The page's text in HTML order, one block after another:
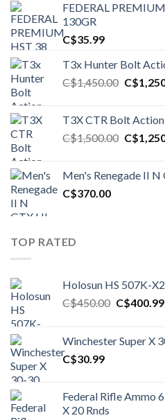
FEDERAL
130GR
C$35.99
T3x Hunter Bolt
C$1,450.00 Original
C$
T3X CTR Bolt
C$1,500.00 Original
C$
Men's Renegade II
C$370.00
TOP RATED
Holosun HS 507K-
C$450.00 Original
C$450.00.
C$400.99
Winchester Super X
C$30.99
Federal Rifle Ammo
X 20 Rnds